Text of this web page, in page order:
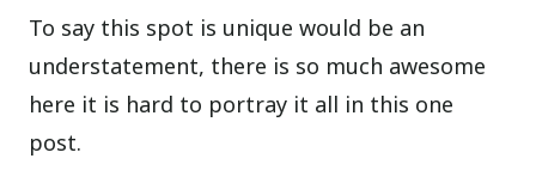
To say this spot is unique would be an
understatement, there is so much awesome
here it is hard to portray it all in this one
post.